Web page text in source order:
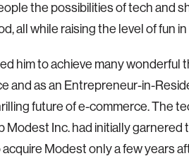
the possibilities of tech and
all while raising the level of fun
him to achieve many wonderful
and as an Entrepreneur-in-
future of e-commerce. The
Inc. had initially garnered
Modest only a few years